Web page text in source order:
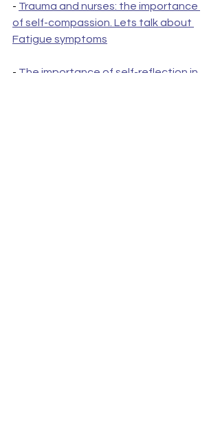
- Trauma and nurses: the importance
of self-compassion. Lets talk about
Fatigue symptoms
- The importance of self-reflection in